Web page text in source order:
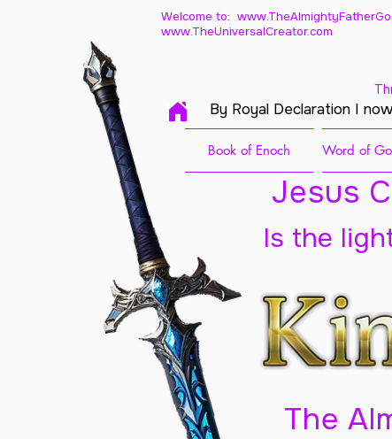
Welcome to:
www.TheUniversalCreator.com
By Royal Declaration I
Book of Enoch Word of
Jesus
The
Is the